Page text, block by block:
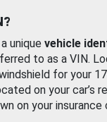
unique vehicle
to as a VIN.
for your
on your car’s
on your insurance